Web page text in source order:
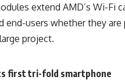
extend AMD’s Wi-Fi
users whether they
project.
first tri-fold smartphone